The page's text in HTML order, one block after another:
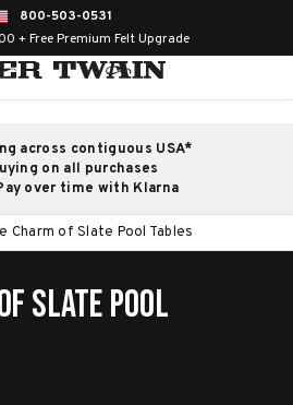
800-503-0531
+ Free Premium Felt Upgrade
across contiguous USA*
on all purchases
over time with Klarna
Charm of Slate Pool Tables
Slate Pool